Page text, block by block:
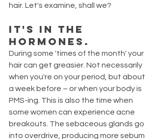
hair. Let's examine, shall we?
It's in the
hormones.
During some 'times of the month' your
hair can get greasier. Not necessarily
when you're on your period, but about
a week before – or when your body is
PMS-ing. This is also the time when
some women can experience acne
breakouts. The sebaceous glands go
into overdrive, producing more sebum